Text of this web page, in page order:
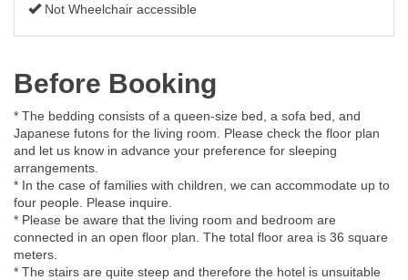
Not Wheelchair accessible
Before Booking
* The bedding consists of a queen-size bed, a sofa bed, and
Japanese futons for the living room. Please check the floor plan
and let us know in advance your preference for sleeping
arrangements.
* In the case of families with children, we can accommodate up to
four people. Please inquire.
* Please be aware that the living room and bedroom are
connected in an open floor plan. The total floor area is 36 square
meters.
* The stairs are quite steep and therefore the hotel is unsuitable